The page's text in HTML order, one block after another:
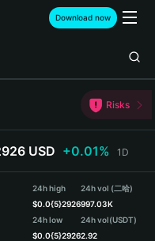
Download now
Risks
USD +0.01% 1D
24h high
$0.0{5}2926
24h low
$0.0{5}2926
24h vol (二哈)
997.03K
24h vol(USDT)
2.92